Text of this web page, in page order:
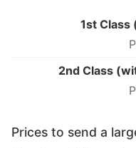
1st Class
2nd Class
Prices to send a